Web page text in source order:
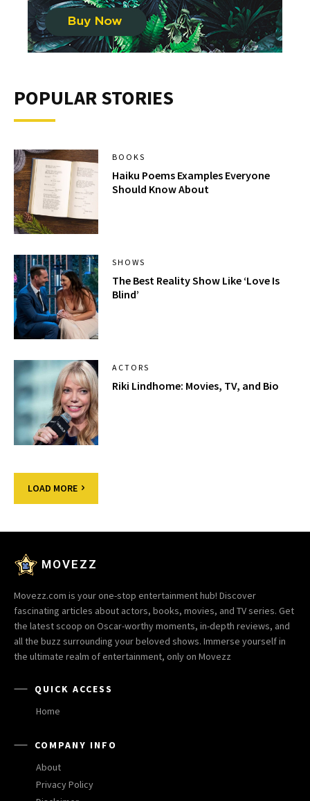
POPULAR STORIES
BOOKS
Haiku Poems Examples Everyone
Should Know About
SHOWS
The Best Reality Show Like ‘Love Is
Blind’
ACTORS
Riki Lindhome: Movies, TV, and Bio
LOAD MORE
MOVEZZ
Movezz.com is your one-stop entertainment hub! Discover
fascinating articles about actors, books, movies, and TV series. Get
the latest scoop on Oscar-worthy moments, in-depth reviews, and
all the buzz surrounding your beloved shows. Immerse yourself in
the ultimate realm of entertainment, only on Movezz
QUICK ACCESS
Home
COMPANY INFO
About
Privacy Policy